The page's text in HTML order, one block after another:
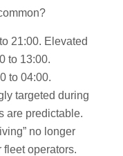
21:00. Elevated
to 13:00.
to 04:00.
targeted during
are predictable.
no longer
operators.